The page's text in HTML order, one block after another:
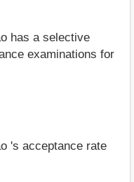
has a selective
examinations for
's acceptance rate